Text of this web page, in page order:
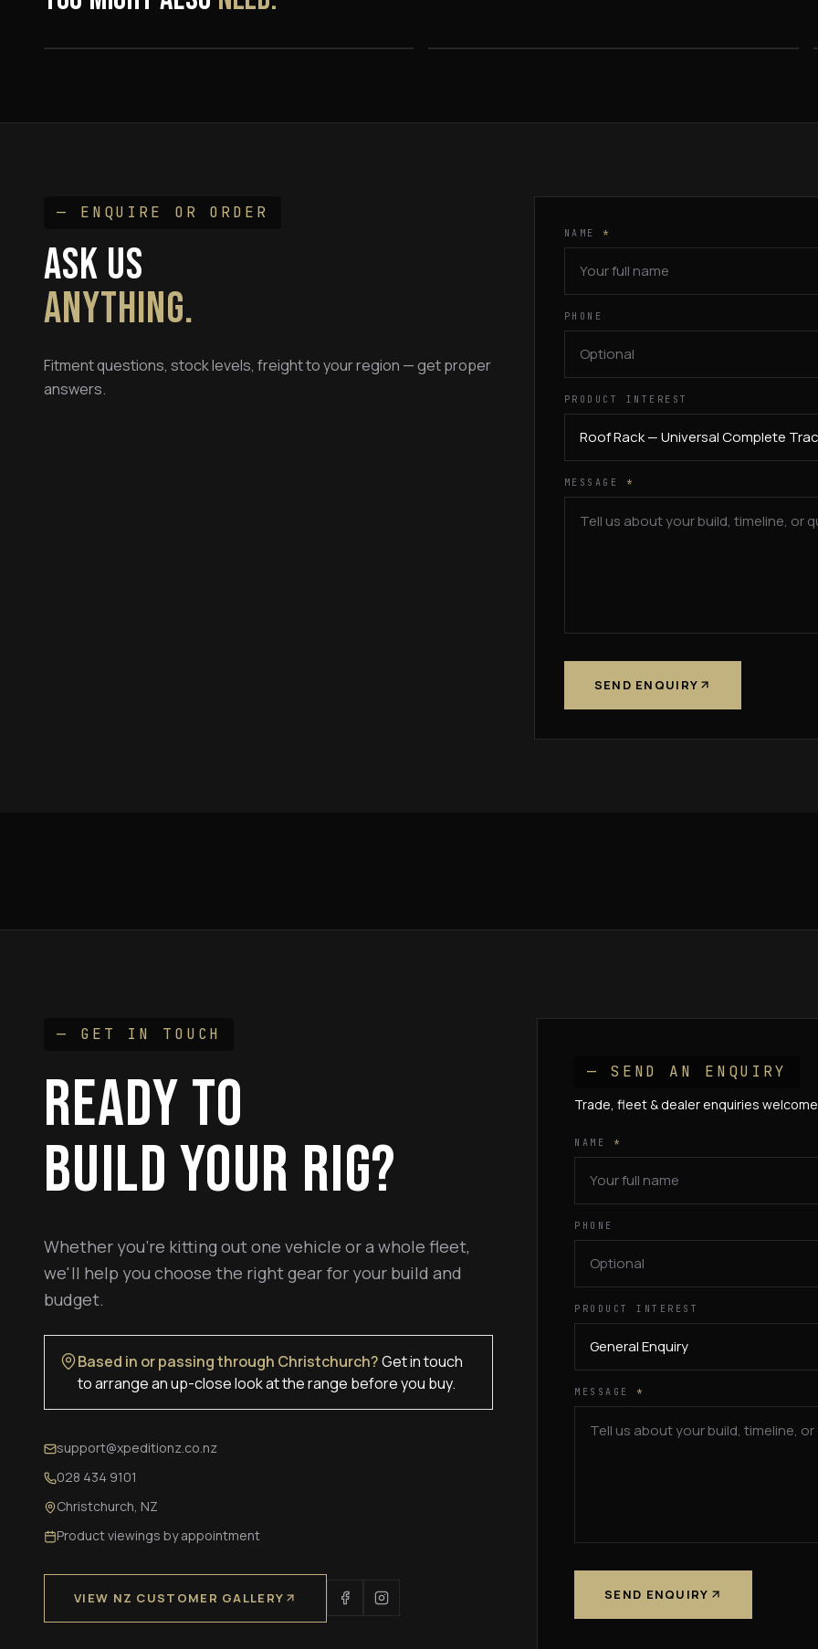
— ENQUIRE OR ORDER
ASK US
ANYTHING.
Fitment questions, stock levels, freight to your region — get proper
answers.
NAME *
PHONE
PRODUCT INTEREST
MESSAGE *
SEND ENQUIRY
— GET IN TOUCH
READY TO
BUILD YOUR RIG?
Whether you're kitting out one vehicle or a whole fleet,
we'll help you choose the right gear for your build and
budget.
Based in or passing through Christchurch?Get in touch
to arrange an up-close look at the range before you buy.
support@xpeditionz.co.nz
028 434 9101
Christchurch, NZ
Product viewings by appointment
VIEW NZ CUSTOMER GALLERY
— SEND AN ENQUIRY
Trade, fleet & dealer enquiries
NAME *
PHONE
PRODUCT INTEREST
MESSAGE *
SEND ENQUIRY